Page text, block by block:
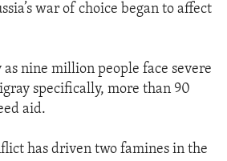
war of choice began to affect
nine million people face severe
specifically, more than 90
aid.
has driven two famines in the